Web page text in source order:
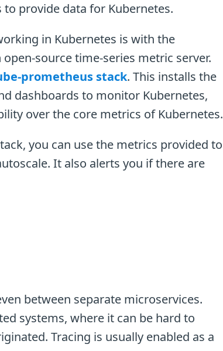
provide data for Kubernetes.
in Kubernetes is with the
source time-series metric server.
prometheus stack. This installs the
dashboards to monitor Kubernetes,
over the core metrics of Kubernetes.
you can use the metrics provided to
It also alerts you if there are
between separate microservices.
systems, where it can be hard to
Tracing is usually enabled as a